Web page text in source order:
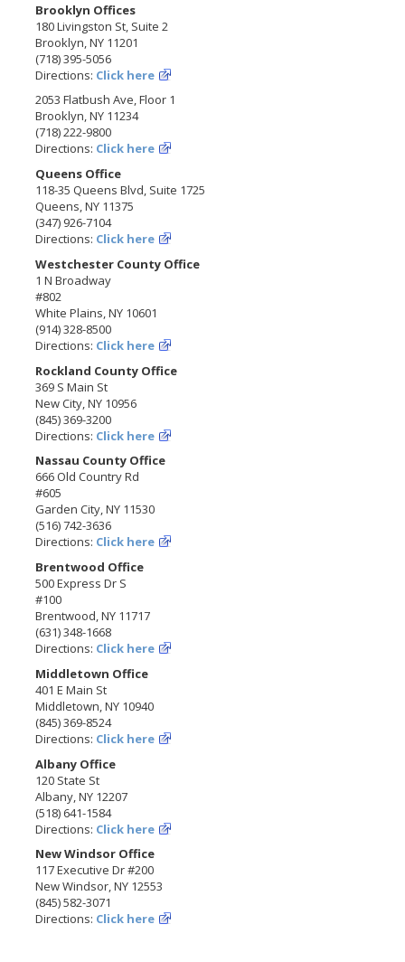
Brooklyn Offices
180 Livingston St, Suite 2
Brooklyn, NY 11201
(718) 395-5056
Directions: Click here
2053 Flatbush Ave, Floor 1
Brooklyn, NY 11234
(718) 222-9800
Directions: Click here
Queens Office
118-35 Queens Blvd, Suite 1725
Queens, NY 11375
(347) 926-7104
Directions: Click here
Westchester County Office
1 N Broadway
#802
White Plains, NY 10601
(914) 328-8500
Directions: Click here
Rockland County Office
369 S Main St
New City, NY 10956
(845) 369-3200
Directions: Click here
Nassau County Office
666 Old Country Rd
#605
Garden City, NY 11530
(516) 742-3636
Directions: Click here
Brentwood Office
500 Express Dr S
#100
Brentwood, NY 11717
(631) 348-1668
Directions: Click here
Middletown Office
401 E Main St
Middletown, NY 10940
(845) 369-8524
Directions: Click here
Albany Office
120 State St
Albany, NY 12207
(518) 641-1584
Directions: Click here
New Windsor Office
117 Executive Dr #200
New Windsor, NY 12553
(845) 582-3071
Directions: Click here